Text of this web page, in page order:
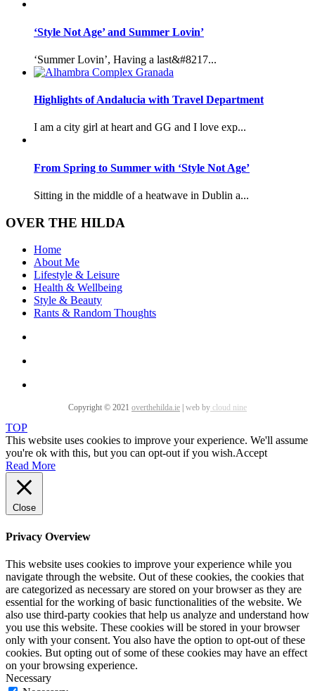
‘Style Not Age’ and Summer Lovin’
‘Summer Lovin’, Having a last&#8217...
Highlights of Andalucia with Travel Department
I am a city girl at heart and GG and I love exp...
From Spring to Summer with ‘Style Not Age’
Sitting in the middle of a heatwave in Dublin a...
OVER THE HILDA
Home
About Me
Lifestyle & Leisure
Health & Wellbeing
Style & Beauty
Rants & Random Thoughts
Copyright © 2021 overthehilda.ie web by cloud nine
TOP
This website uses cookies to improve your experience. We'll assume
you're ok with this, but you can opt-out if you wish.Accept
Read More
Close
Privacy Overview
This website uses cookies to improve your experience while you
navigate through the website. Out of these cookies, the cookies that
are categorized as necessary are stored on your browser as they are
essential for the working of basic functionalities of the website. We
also use third-party cookies that help us analyze and understand how
you use this website. These cookies will be stored in your browser
only with your consent. You also have the option to opt-out of these
cookies. But opting out of some of these cookies may have an effect
on your browsing experience.
Necessary